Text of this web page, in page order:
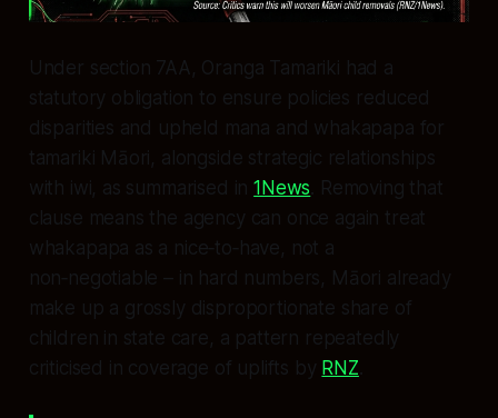
Under section 7AA, Oranga Tamariki had a
statutory obligation to ensure policies reduced
disparities and upheld mana and whakapapa for
tamariki Māori, alongside strategic relationships
with iwi, as summarised in1News . Removing that
clause means the agency can once again treat
whakapapa as a nice‑to‑have, not a
non‑negotiable – in hard numbers, Māori already
make up a grossly disproportionate share of
children in state care, a pattern repeatedly
criticised in coverage of uplifts by RNZ